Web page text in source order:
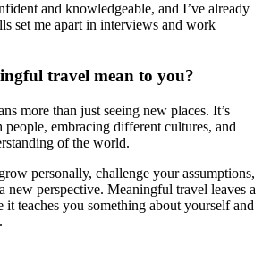
and knowledgeable, and I’ve already
set me apart in interviews and work
travel mean to you?
more than just seeing new places. It’s
embracing different cultures, and
of the world.
personally, challenge your assumptions,
new perspective. Meaningful travel leaves a
it teaches you something about yourself and